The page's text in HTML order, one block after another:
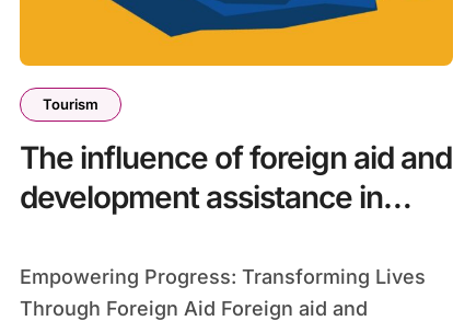
Tourism
The influence of foreign aid and
development assistance in
Empowering Progress: Transforming Lives
Through Foreign Aid Foreign aid and